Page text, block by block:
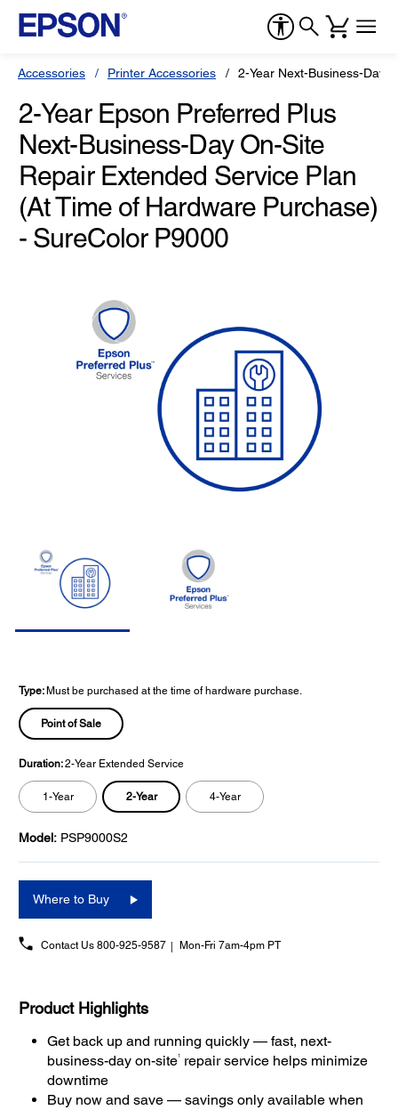
Accessories Printer Accessories 2-Year Next-Business-Day
2-Year Epson Preferred Plus
Next-Business-Day On-Site
Repair Extended Service Plan
(At Time of Hardware Purchase)
- SureColor P9000
Type: Must be purchased at the time of hardware purchase.
Point of Sale
Duration:2-Year Extended Service
1-Year 2-Year 4-Year
Model: PSP9000S2
Where to Buy
Contact Us 800-925-9587 Mon-Fri 7am-4pm PT
Product Highlights
Get back up and running quickly — fast, next-
business-day on-site1
repair service helps minimize
downtime
Buy now and save — savings only available when